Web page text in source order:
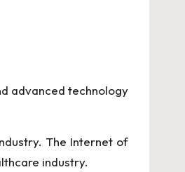
advanced technology
The Internet of
industry.